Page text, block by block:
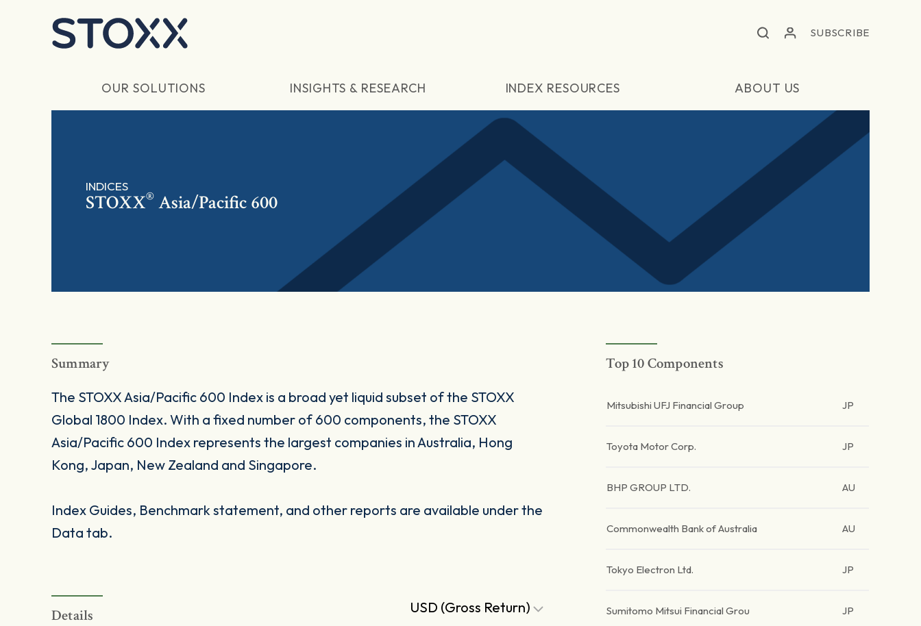
SUBSCRIBE
OUR SOLUTIONS INSIGHTS & RESEARCH INDEX RESOURCES ABOUT US
INDICES
STOXX® Asia/Pacific 600
Summary
The STOXX Asia/Pacific 600 Index is a broad yet liquid subset of the STOXX
Global 1800 Index. With a fixed number of 600 components, the STOXX
Asia/Pacific 600 Index represents the largest companies in Australia, Hong
Kong, Japan, New Zealand and Singapore.
Index Guides, Benchmark statement, and other reports are available under the
Data tab.
Details USD (Gross Return)
Top 10 Components
Mitsubishi UFJ Financial Group JP
Toyota Motor Corp. JP
BHP GROUP LTD. AU
Commonwealth Bank of Australia AU
Tokyo Electron Ltd. JP
Sumitomo Mitsui Financial Grou JP